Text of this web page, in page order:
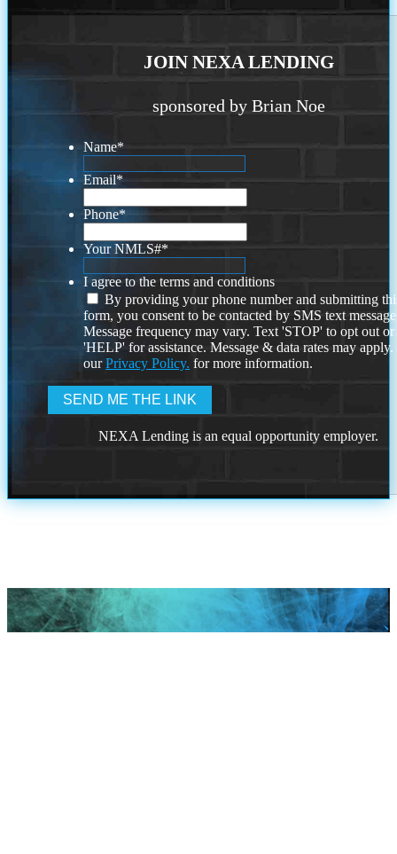
JOIN NEXA LENDING
sponsored by Brian Noe
Name*
Email*
Phone*
Your NMLS#*
I agree to the terms and conditions
By providing your phone number and submitting
form, you consent to be contacted by SMS text
Message frequency may vary. Text 'STOP' to opt out or
'HELP' for assistance. Message & data rates may
ourPrivacy Policy. for more information.
NEXA Lending is an equal opportunity employer.